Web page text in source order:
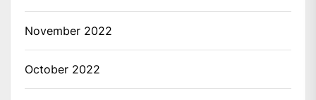
November 2022
October 2022